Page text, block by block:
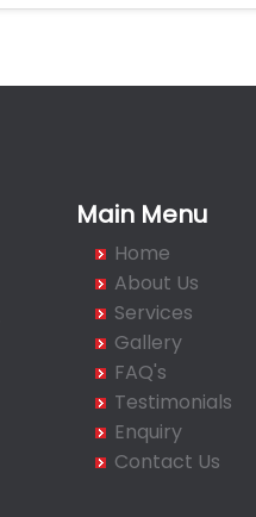
Main Menu
Home
About Us
Services
Gallery
FAQ's
Testimonials
Enquiry
Contact Us